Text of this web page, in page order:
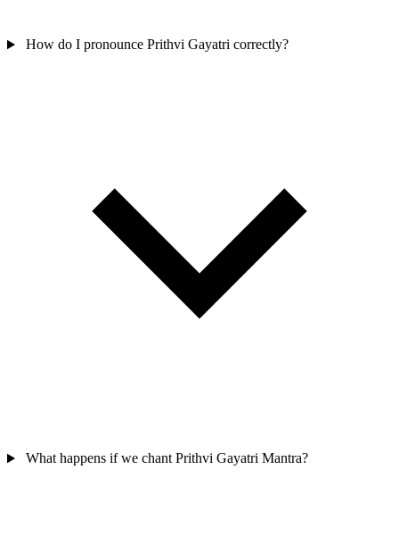
How do I pronounce Prithvi Gayatri correctly?
What happens if we chant Prithvi Gayatri Mantra?